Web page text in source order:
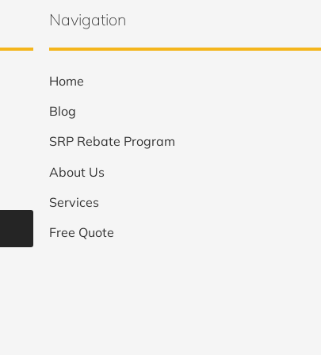
Navigation
Home
Blog
SRP Rebate Program
About Us
Services
Free Quote